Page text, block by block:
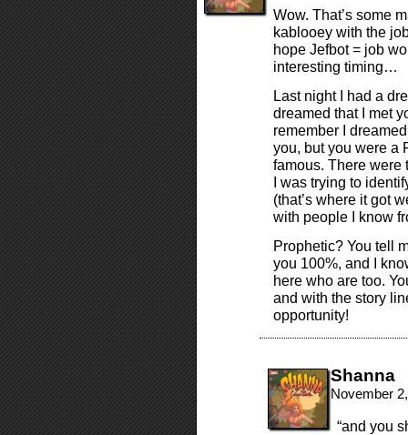
Wow. That’s some
kablooey with the
hope Jefbot = job
interesting timing…
Last night I had a
dreamed that I met
remember I
you, but you were a
famous. There were
I was trying to
(that’s where it got
with people I know
Prophetic? You tell
you 100%, and I
here who are too.
and with the story
opportunity!
Shanna
November
“and you